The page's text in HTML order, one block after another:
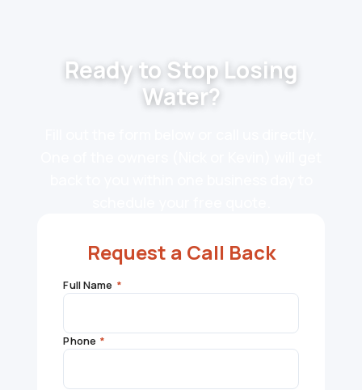
Ready to Stop Losing
Water?
Request a Call Back
Full Name *
Phone *